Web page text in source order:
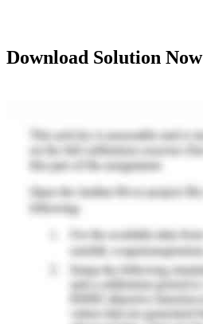
Download Solution Now